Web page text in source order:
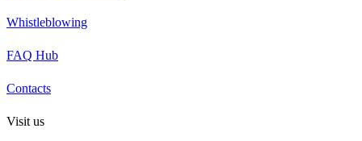
Whistleblowing
FAQ Hub
Contacts
Visit us